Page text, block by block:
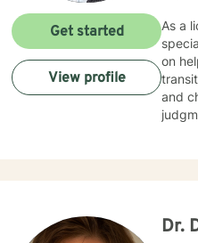
As a
on
and challenges
Get started
View profile
Dr.